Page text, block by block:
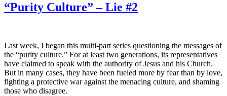
“Purity Culture” – Lie #2
Last week, I began this multi-part series questioning the messages of
the “purity culture.” For at least two generations, its representatives
have claimed to speak with the authority of Jesus and his Church.
But in many cases, they have been fueled more by fear than by love,
fighting a protective war against the menacing culture, and shaming
those who disagree.